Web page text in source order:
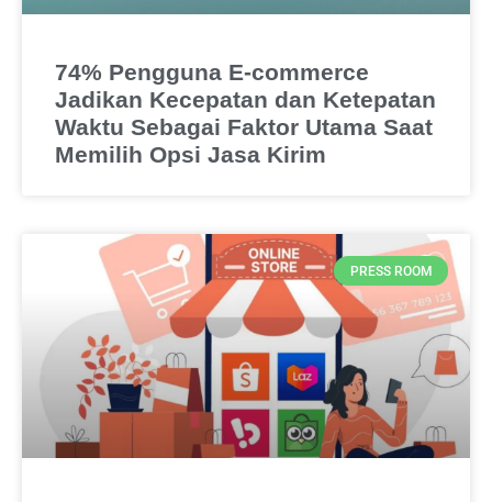
74% Pengguna E-commerce
Jadikan Kecepatan dan Ketepatan
Waktu Sebagai Faktor Utama Saat
Memilih Opsi Jasa Kirim
PRESS ROOM